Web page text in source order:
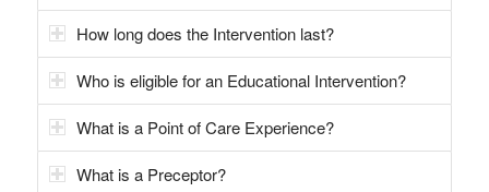
How long does the Intervention last?
Who is eligible for an Educational Intervention?
What is a Point of Care Experience?
What is a Preceptor?